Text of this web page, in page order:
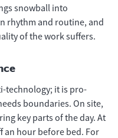
snowball into
rhythm and routine, and
of the work suffers.
technology; it is pro-
boundaries. On site,
key parts of the day. At
an hour before bed. For